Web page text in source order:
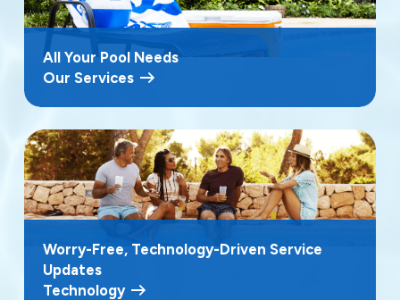
All Your Pool Needs
Our Services
Worry-Free, Technology-Driven Service
Updates
Technology